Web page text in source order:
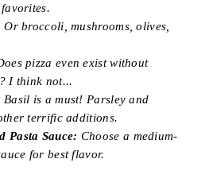
Or broccoli, mushrooms, olives,
pizza even exist without
I think not...
Basil is a must! Parsley and
terrific additions.
Pasta Sauce: Choose a medium-
for best flavor.